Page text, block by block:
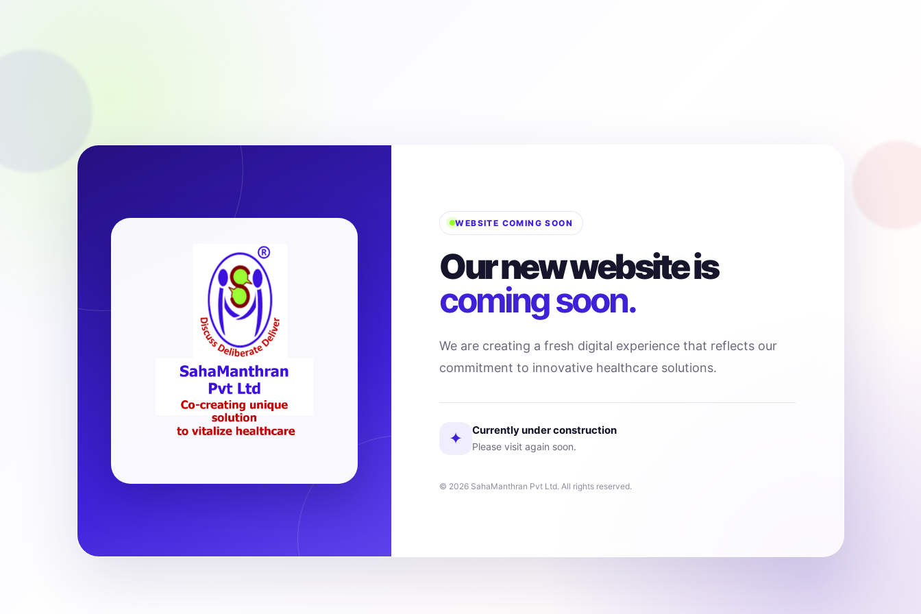
WEBSITE COMING SOON
Our new website is
coming soon.
We are creating a fresh digital experience that reflects our
commitment to innovative healthcare solutions.
✦ Currently under construction
Please visit again soon.
© 2026 SahaManthran Pvt Ltd. All rights reserved.